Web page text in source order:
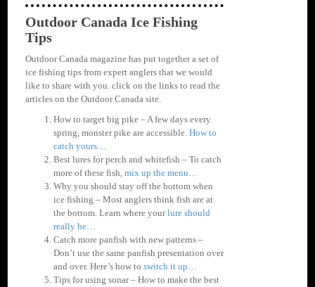
Outdoor Canada Ice Fishing
Tips
Outdoor Canada magazine has put together a set of
ice fishing tips from expert anglers that we would
like to share with you. click on the links to read the
articles on the Outdoor Canada site.
How to target big pike – A few days every
spring, monster pike are accessible. How to
catch yours…
Best lures for perch and whitefish – To catch
more of these fish, mix up the menu…
Why you should stay off the bottom when
ice fishing – Most anglers think fish are at
the bottom. Learn where yourlure should
really be…
Catch more panfish with new patterns –
Don’t use the same panfish presentation over
and over. Here’s how to switch it up…
Tips for using sonar – How to make the best